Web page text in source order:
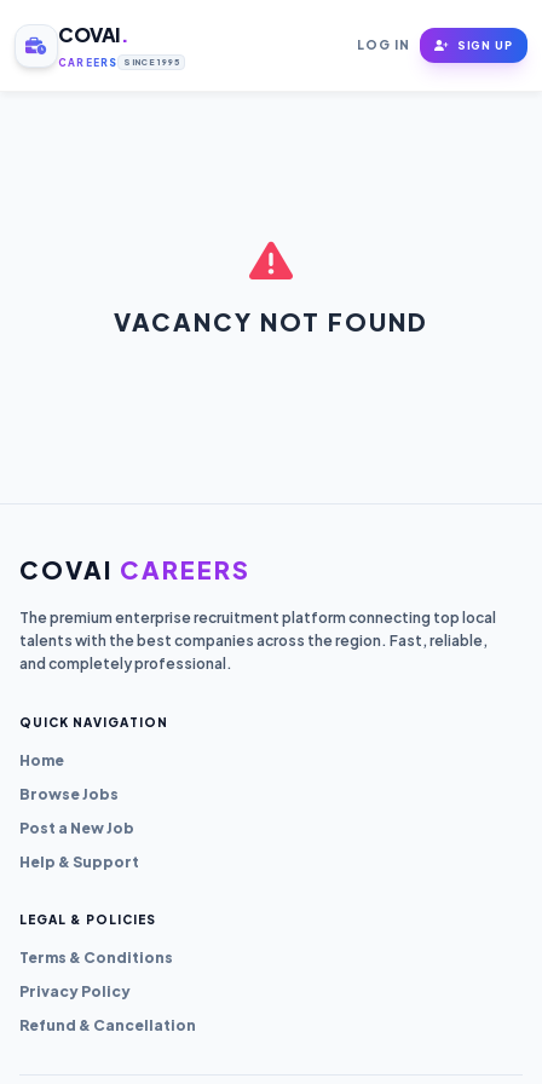
COVAI.
CAREERS SINCE 1995
LOG IN SIGN UP
VACANCY NOT FOUND
COVAI CAREERS
The premium enterprise recruitment platform connecting top local
talents with the best companies across the region. Fast, reliable,
and completely professional.
QUICK NAVIGATION
Home
Browse Jobs
Post a New Job
Help & Support
LEGAL & POLICIES
Terms & Conditions
Privacy Policy
Refund & Cancellation